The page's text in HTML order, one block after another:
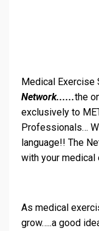
Medical
Network......the
exclusively to
Professionals…
language!! The
with your medical
As medical
grow…..a good